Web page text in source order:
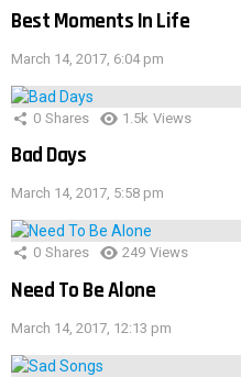
Best Moments In Life
March 14, 2017, 6:04 pm
0 Shares 1.5k Views
Bad Days
March 14, 2017, 5:58 pm
0 Shares 249 Views
Need To Be Alone
March 14, 2017, 12:13 pm